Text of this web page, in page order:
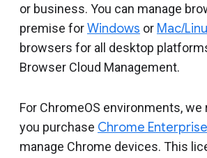
or business. You can manage
premise forWindows or Mac/
browsers for all desktop
Browser Cloud Management.
For ChromeOS environments,
you purchase Chrome
manage Chrome devices. This